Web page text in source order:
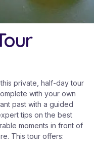
private, half-day tour
with your own
past with a guided
tips on the best
moments in front of
This tour offers: